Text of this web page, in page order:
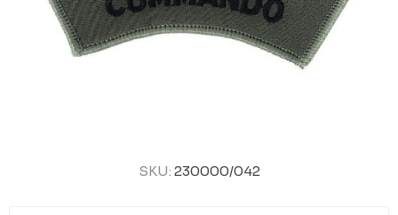
SKU: 230000/042